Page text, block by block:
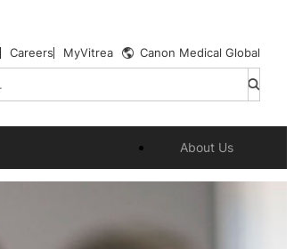
Careers MyVitrea Canon Medical Global
About Us